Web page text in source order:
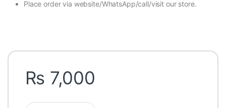
Place order via website/WhatsApp/call/visit our store.
₨ 7,000
Fleetguard Oil Filter LF3883 quantity